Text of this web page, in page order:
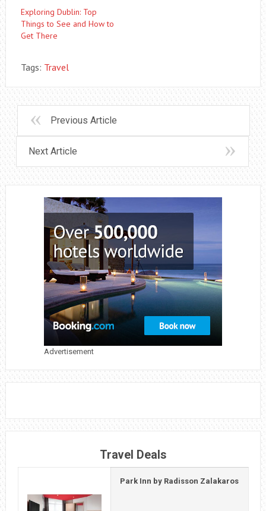
Exploring Dublin: Top
Things to See and How to
Get There
Tags: Travel
Previous Article
Next Article
Advertisement
Travel Deals
Park Inn by Radisson Zalakaros